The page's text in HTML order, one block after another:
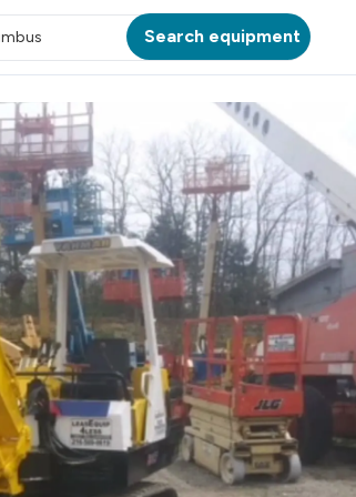
Search equipment